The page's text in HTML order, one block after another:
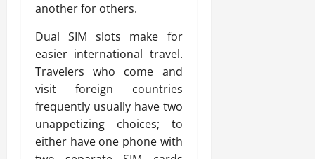
another for others.
Dual SIM slots make for
easier international travel.
Travelers who come and
visit foreign countries
frequently usually have two
unappetizing choices; to
either have one phone with